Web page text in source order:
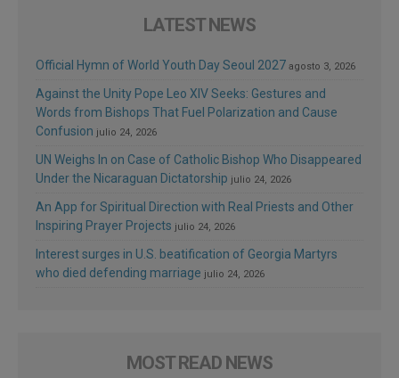
LATEST NEWS
Official Hymn of World Youth Day Seoul 2027 agosto 3, 2026
Against the Unity Pope Leo XIV Seeks: Gestures and
Words from Bishops That Fuel Polarization and Cause
Confusion julio 24, 2026
UN Weighs In on Case of Catholic Bishop Who Disappeared
Under the Nicaraguan Dictatorship julio 24, 2026
An App for Spiritual Direction with Real Priests and Other
Inspiring Prayer Projects julio 24, 2026
Interest surges in U.S. beatification of Georgia Martyrs
who died defending marriage julio 24, 2026
MOST READ NEWS